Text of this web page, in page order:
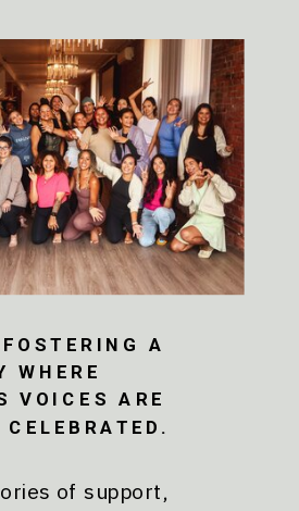
A
WHERE
VOICES ARE
of support,